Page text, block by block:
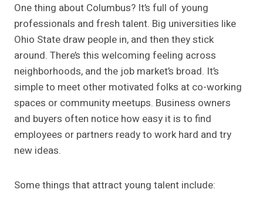
One thing about Columbus? It’s full of young
professionals and fresh talent. Big universities like
Ohio State draw people in, and then they stick
around. There’s this welcoming feeling across
neighborhoods, and the job market’s broad. It’s
simple to meet other motivated folks at co-working
spaces or community meetups. Business owners
and buyers often notice how easy it is to find
employees or partners ready to work hard and try
new ideas.
Some things that attract young talent include: